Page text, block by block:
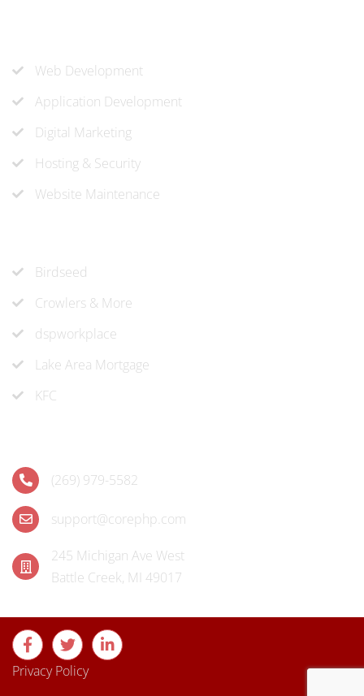
Web Development
Application Development
Digital Marketing
Hosting & Security
Website Maintenance
Birdseed
Crowlers & More
dspworkplace
Lake Area Mortgage
KFC
(269) 979-5582
support@corephp.com
245 Michigan Ave West
Battle Creek, MI 49017
Privacy Policy